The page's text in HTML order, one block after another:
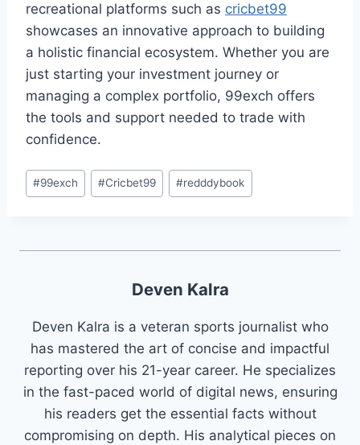
recreational platforms such as cricbet99
showcases an innovative approach to building
a holistic financial ecosystem. Whether you are
just starting your investment journey or
managing a complex portfolio, 99exch offers
the tools and support needed to trade with
confidence.
#99exch #Cricbet99 #redddybook
Deven Kalra
Deven Kalra is a veteran sports journalist who
has mastered the art of concise and impactful
reporting over his 21-year career. He specializes
in the fast-paced world of digital news, ensuring
his readers get the essential facts without
compromising on depth. His analytical pieces on